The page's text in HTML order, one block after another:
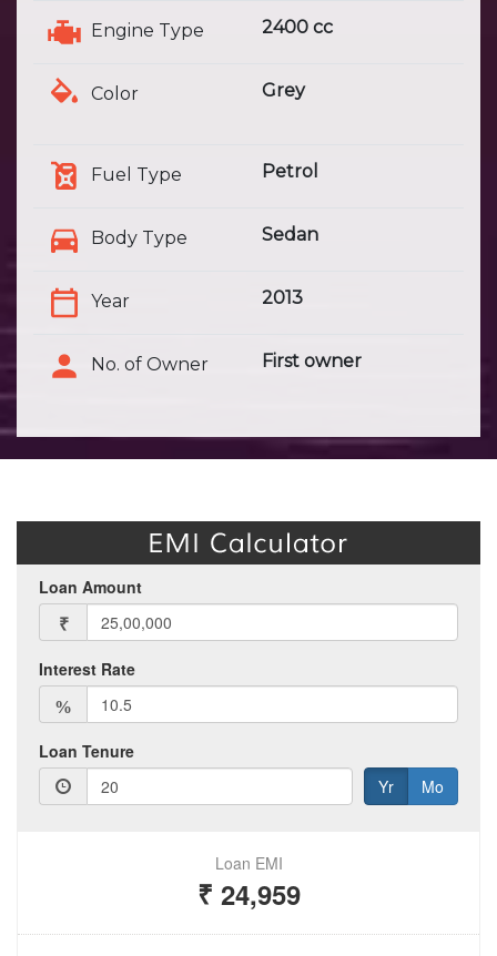
Engine Type 2400 cc
Color Grey
Fuel Type Petrol
Body Type Sedan
Year 2013
No. of Owner First owner